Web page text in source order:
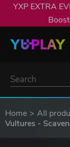
YXP EXTRA
Home All
Vultures -